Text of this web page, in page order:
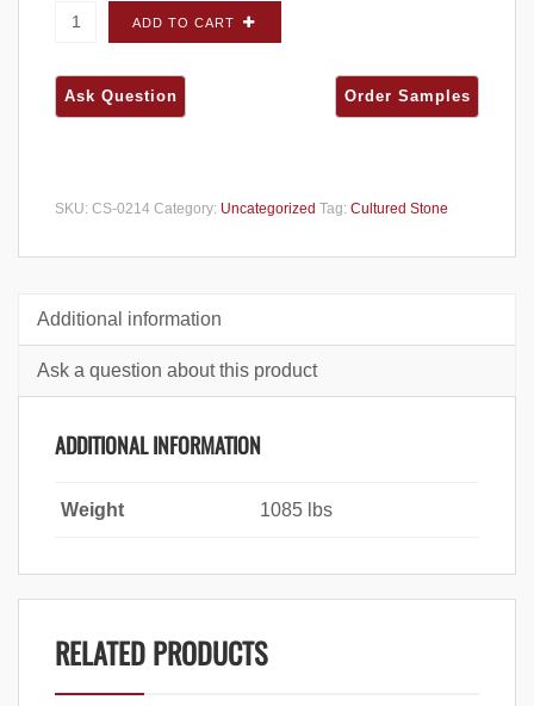
Cultured Stone Del Mare Ledgestone Palermo
FLATS - Big Box quantity
ADD TO CART
SKU: CS-0214 Category: Uncategorized Tag: Cultured Stone
Additional information
Ask a question about this product
ADDITIONAL INFORMATION
Weight 1085 lbs
RELATED PRODUCTS